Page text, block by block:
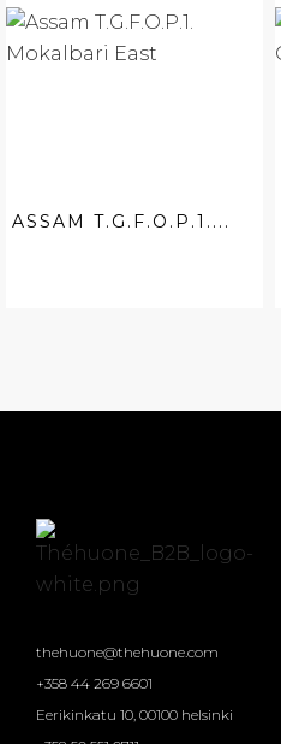
ASSAM T.G.F.O.P.1....
thehuone@thehuone.com
+358 44 269 6601
Eerikinkatu 10, 00100 helsinki